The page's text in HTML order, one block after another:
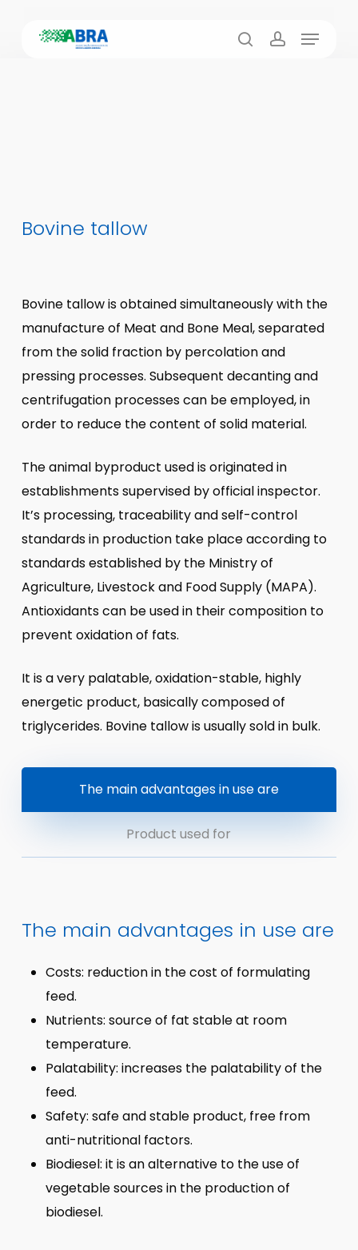
Menu
Bovine tallow
Bovine tallow is obtained simultaneously with the
manufacture of Meat and Bone Meal, separated
from the solid fraction by percolation and
pressing processes. Subsequent decanting and
centrifugation processes can be employed, in
order to reduce the content of solid material.
The animal byproduct used is originated in
establishments supervised by official inspector.
It’s processing, traceability and self-control
standards in production take place according to
standards established by the Ministry of
Agriculture, Livestock and Food Supply (MAPA).
Antioxidants can be used in their composition to
prevent oxidation of fats.
It is a very palatable, oxidation-stable, highly
energetic product, basically composed of
triglycerides. Bovine tallow is usually sold in bulk.
The main advantages in use are
Product used for
The main advantages in use are
Costs: reduction in the cost of formulating
feed.
Nutrients: source of fat stable at room
temperature.
Palatability: increases the palatability of the
feed.
Safety: safe and stable product, free from
anti-nutritional factors.
Biodiesel: it is an alternative to the use of
vegetable sources in the production of
biodiesel.